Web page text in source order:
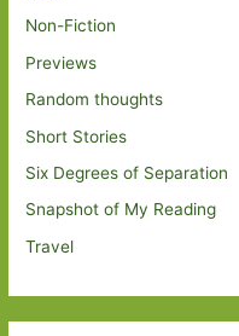
Non-Fiction
Previews
Random thoughts
Short Stories
Six Degrees of Separation
Snapshot of My Reading
Travel